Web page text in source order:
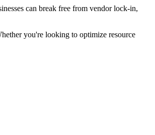
can break free from vendor lock-in,
you're looking to optimize resource